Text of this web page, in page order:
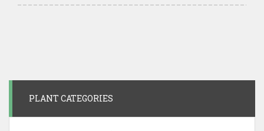
PLANT CATEGORIES